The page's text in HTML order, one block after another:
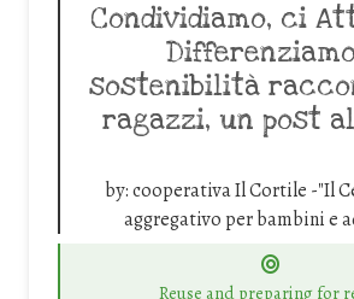
Condividiamo, ci
sostenibilità
ragazzi, un post
by:cooperativa Il Cortile -"Il
aggregativo per bambini e
Reuse and preparing for